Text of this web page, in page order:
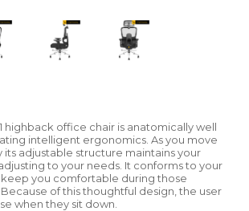
highback office chair is anatomically well
intelligent ergonomics. As you move
adjustable structure maintains your
to your needs. It conforms to your
you comfortable during those
of this thoughtful design, the user
when they sit down.